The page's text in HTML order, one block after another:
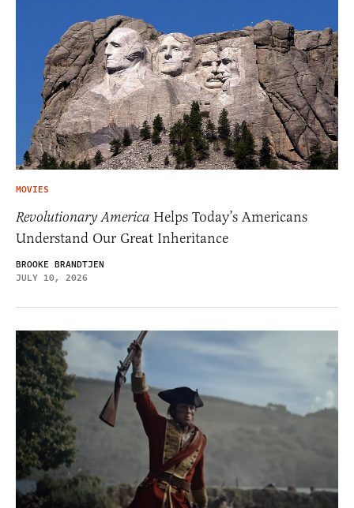
MOVIES
Revolutionary America Helps Today’s Americans
Understand Our Great Inheritance
BROOKE BRANDTJEN
JULY 10, 2026